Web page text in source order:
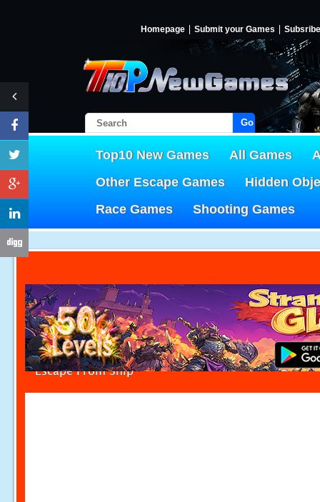
Homepage Submit your Games Subsribe
Go!
Top10 New Games All Games
Other Escape Games
Hidden
Race Games
Shooting Games
Escape From Ship